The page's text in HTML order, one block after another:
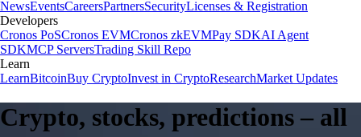
NewsEventsCareersPartnersSecurityLicenses & Registration
Developers
Cronos PoSCronos EVMCronos zkEVMPay SDKAI Agent
SDKMCP ServersTrading Skill Repo
Learn
LearnBitcoinBuy CryptoInvest in CryptoResearchMarket Updates
Crypto, stocks, predictions – all